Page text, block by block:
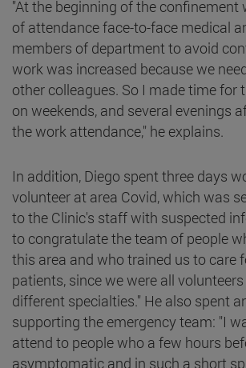
"At the beginning of the confinement
of attendance face-to-face medical
members of department to avoid
work was increased because we
other colleagues. So I made time for
on weekends, and several evenings
the work attendance," he explains.
In addition, Diego spent three days
volunteer at area Covid, which was
to the Clinic's staff with suspected
to congratulate the team of people
this area and who trained us to care
patients, since we were all
different specialties." He also spent
supporting the emergency team: "I
attend to people who a few hours
asymptomatic and in such a short